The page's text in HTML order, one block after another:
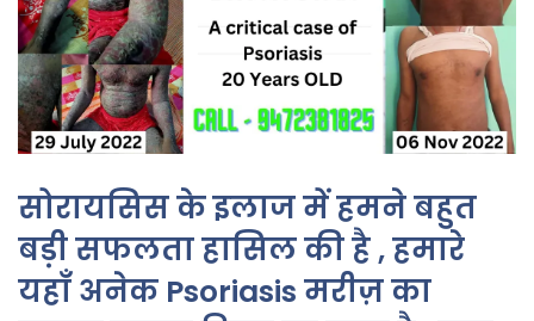
सोरायसिस के इलाज में हमने बहुत
बड़ी सफलता हासिल की है , हमारे
यहाँ अनेक Psoriasis मरीज़ का